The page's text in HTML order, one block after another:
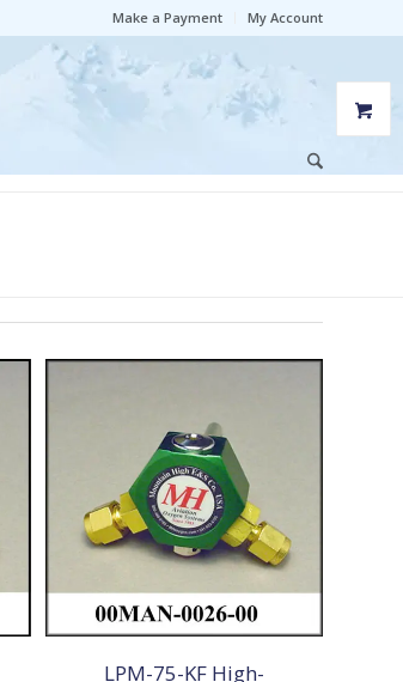
Make a Payment My Account
LPM-75-KF High-